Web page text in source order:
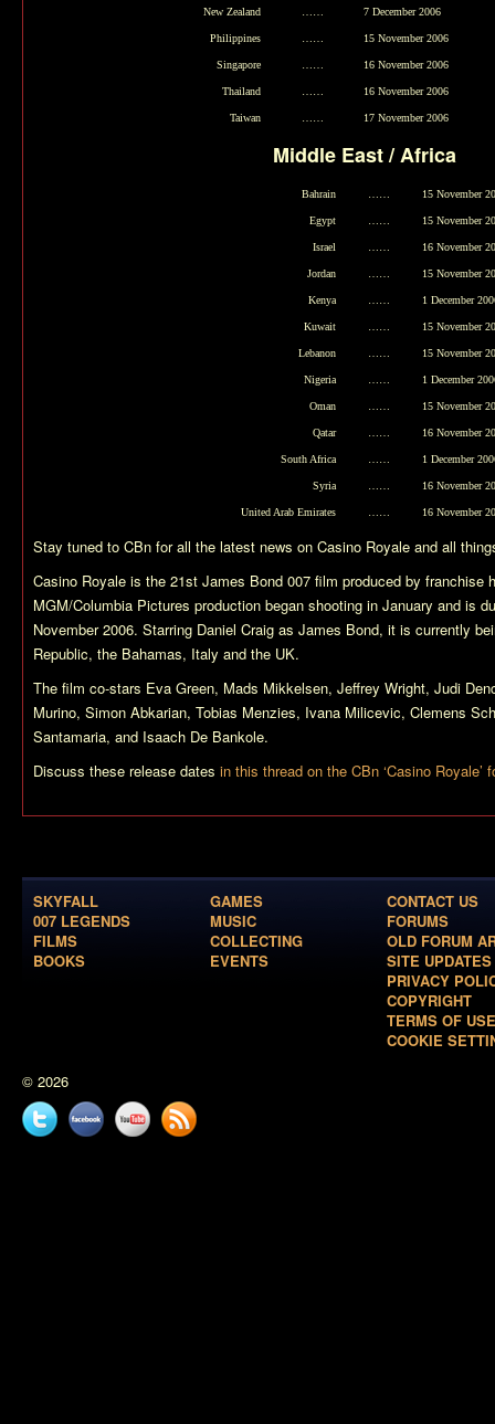
New Zealand 7 December 2006
Philippines 15 November 2006
Singapore 16 November 2006
Thailand 16 November 2006
Taiwan 17 November 2006
Middle East / Africa
Bahrain 15 November
Egypt 15 November
Israel 16 November
Jordan 15 November
Kenya 1 December
Kuwait 15 November
Lebanon 15 November
Nigeria 1 December
Oman 15 November
Qatar 16 November
South Africa 1 December
Syria 16 November
United Arab Emirates 16 November
Stay tuned to CBn for all the latest news on Casino Royale and all
Casino Royale is the 21st James Bond 007 film produced by franchise
MGM/Columbia Pictures production began shooting in January and is
November 2006. Starring Daniel Craig as James Bond, it is currently
Republic, the Bahamas, Italy and the UK.
The film co-stars Eva Green, Mads Mikkelsen, Jeffrey Wright, Judi
Murino, Simon Abkarian, Tobias Menzies, Ivana Milicevic, Clemens
Santamaria, and Isaach De Bankole.
Discuss these release dates in this thread on the CBn ‘Casino Royale’
SKYFALL
007 LEGENDS
FILMS
BOOKS
GAMES
MUSIC
COLLECTING
EVENTS
CONTACT US
FORUMS
OLD FORUM
SITE UPDATES
PRIVACY
COPYRIGHT
TERMS OF USE
COOKIE
© 2026